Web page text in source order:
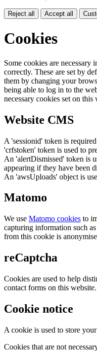
Reject all Accept all
Cookies
Some cookies are necessary
correctly. These are set by
them by changing your
being able to log in to the
necessary cookies set on this
Website CMS
A 'sessionid' token is
'crfstoken' token is used to
An 'alertDismissed' token is
appearing if they have been
An 'awsUploads' object is
Matomo
We use Matomo cookies to
capturing information such
from this cookie is
reCaptcha
Cookies are used to help
contact forms on this website.
Cookie notice
A cookie is used to store
Cookies that are not